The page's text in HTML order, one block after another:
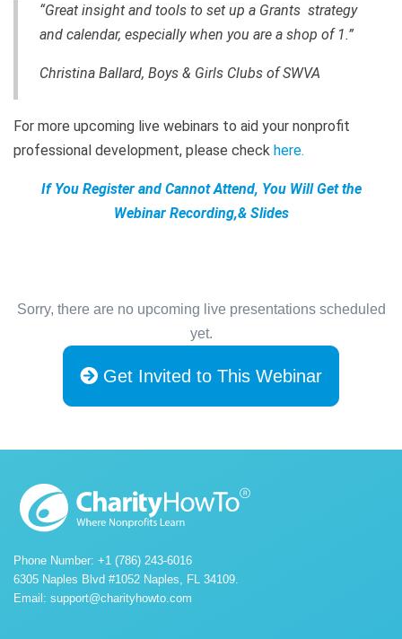
“Great insight and tools to set up a Grants strategy
and calendar, especially when you are a shop of 1.”
Christina Ballard, Boys & Girls Clubs of SWVA
For more upcoming live webinars to aid your nonprofit
professional development, please check here.
If You Register and Cannot Attend, You Will Get the
Webinar Recording,& Slides
Sorry, there are no upcoming live presentations scheduled
yet.
Get Invited to This Webinar
Phone Number: +1 (786) 243-6016
6305 Naples Blvd #1052 Naples, FL 34109.
Email: support@charityhowto.com